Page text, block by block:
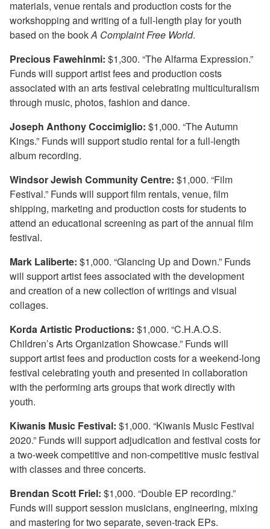
materials, venue rentals and production costs for the
workshopping and writing of a full-length play for youth
based on the bookA Complaint Free World.
Precious Fawehinmi: $1,300. “The Alfarma Expression.”
Funds will support artist fees and production costs
associated with an arts festival celebrating multiculturalism
through music, photos, fashion and dance.
Joseph Anthony Coccimiglio: $1,000. “The Autumn
Kings.” Funds will support studio rental for a full-length
album recording.
Windsor Jewish Community Centre: $1,000. “Film
Festival.” Funds will support film rentals, venue, film
shipping, marketing and production costs for students to
attend an educational screening as part of the annual film
festival.
Mark Laliberte: $1,000. “Glancing Up and Down.” Funds
will support artist fees associated with the development
and creation of a new collection of writings and visual
collages.
Korda Artistic Productions: $1,000. “C.H.A.O.S.
Children’s Arts Organization Showcase.” Funds will
support artist fees and production costs for a weekend-long
festival celebrating youth and presented in collaboration
with the performing arts groups that work directly with
youth.
Kiwanis Music Festival: $1,000. “Kiwanis Music Festival
2020.” Funds will support adjudication and festival costs for
a two-week competitive and non-competitive music festival
with classes and three concerts.
Brendan Scott Friel: $1,000. “Double EP recording.”
Funds will support session musicians, engineering, mixing
and mastering for two separate, seven-track EPs.